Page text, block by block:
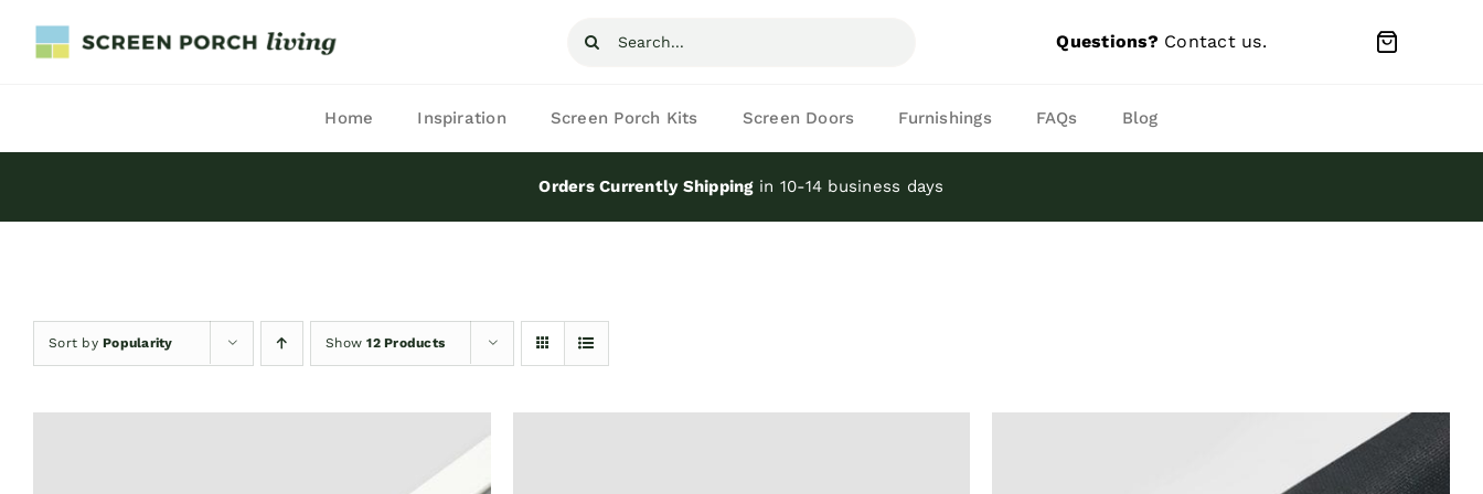
Search
Questions? Contact us.
Home Inspiration Screen Porch Kits Screen Doors Furnishings FAQs Blog
Orders Currently Shippingin 10-14 business days
Sort byPopularity Show12 Products